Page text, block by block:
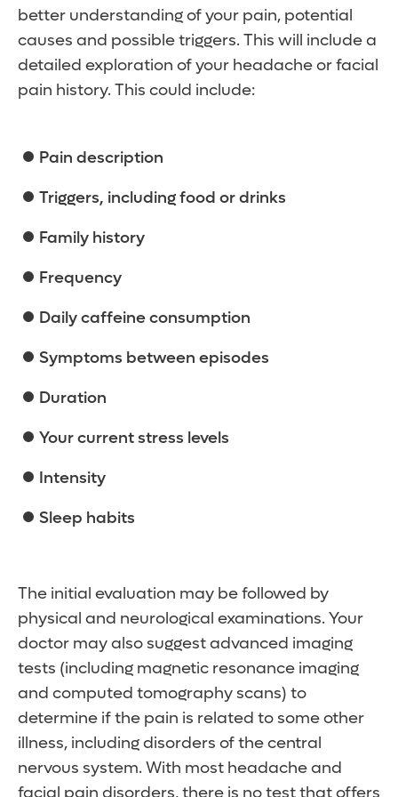
better understanding of your pain, potential
causes and possible triggers. This will include a
detailed exploration of your headache or facial
pain history. This could include:
Pain description
Triggers, including food or drinks
Family history
Frequency
Daily caffeine consumption
Symptoms between episodes
Duration
Your current stress levels
Intensity
Sleep habits
The initial evaluation may be followed by
physical and neurological examinations. Your
doctor may also suggest advanced imaging
tests (including magnetic resonance imaging
and computed tomography scans) to
determine if the pain is related to some other
illness, including disorders of the central
nervous system. With most headache and